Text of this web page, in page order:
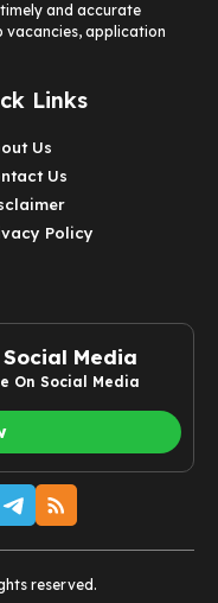
and accurate
vacancies, application
Links
Us
Us
Policy
Social Media
On Social Media
reserved.